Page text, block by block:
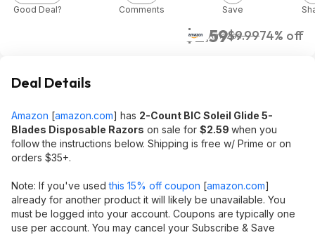
$2.59$9.9974% off
Amazon
Good Deal? Comments Save
Deal Details
Amazon [amazon.com] has 2-Count BIC Soleil Glide 5-
Blades Disposable Razors on sale for $2.59 when you
follow the instructions below. Shipping is free w/ Prime or on
orders $35+.
Note: If you've usedthis 15% off coupon [amazon.com]
already for another product it will likely be unavailable. You
must be logged into your account. Coupons are typically one
use per account. You may cancel your Subscribe & Save